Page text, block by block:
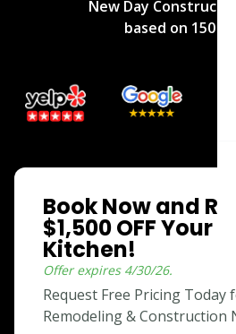
New Day Construction
based on 150
Book Now and
$1,500 OFF Your
Kitchen!
Offer expires 4/30/26.
Request Free Pricing Today
Remodeling & Construction